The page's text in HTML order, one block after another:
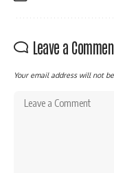
Leave a
Your email address will not